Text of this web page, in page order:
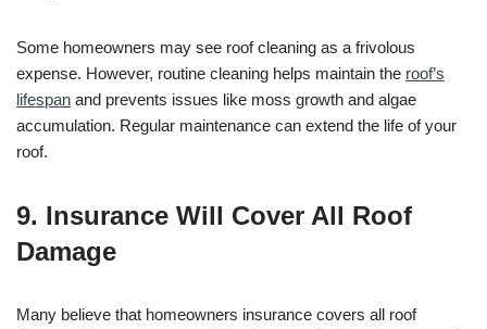
Some homeowners may see roof cleaning as a frivolous
expense. However, routine cleaning helps maintain the roof’s
lifespan and prevents issues like moss growth and algae
accumulation. Regular maintenance can extend the life of your
roof.
9. Insurance Will Cover All Roof
Damage
Many believe that homeowners insurance covers all roof